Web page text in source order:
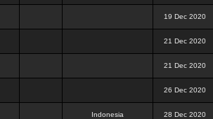
19 Dec 2020
21 Dec 2020
21 Dec 2020
26 Dec 2020
Indonesia 28 Dec 2020